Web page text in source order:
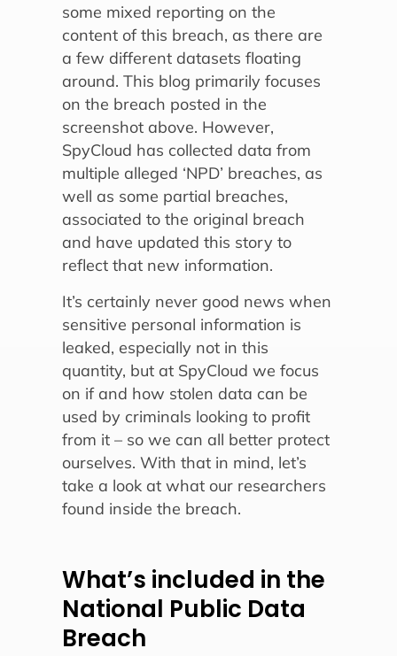
some mixed reporting on the
content of this breach, as there are
a few different datasets floating
around. This blog primarily focuses
on the breach posted in the
screenshot above. However,
SpyCloud has collected data from
multiple alleged ‘NPD’ breaches, as
well as some partial breaches,
associated to the original breach
and have updated this story to
reflect that new information.
It’s certainly never good news when
sensitive personal information is
leaked, especially not in this
quantity, but at SpyCloud we focus
on if and how stolen data can be
used by criminals looking to profit
from it – so we can all better protect
ourselves. With that in mind, let’s
take a look at what our researchers
found inside the breach.
What’s included in the
National Public Data
Breach